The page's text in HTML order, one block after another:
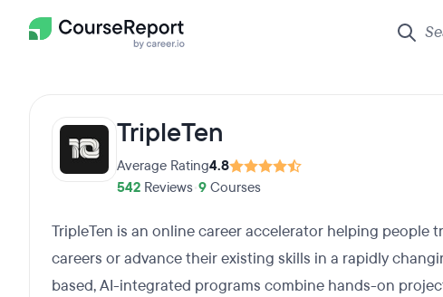
TripleTen
Average Rating4.8
542 Reviews 9 Courses
TripleTen is an online career accelerator helping people
careers or advance their existing skills in a rapidly
based, AI-integrated programs combine hands-on